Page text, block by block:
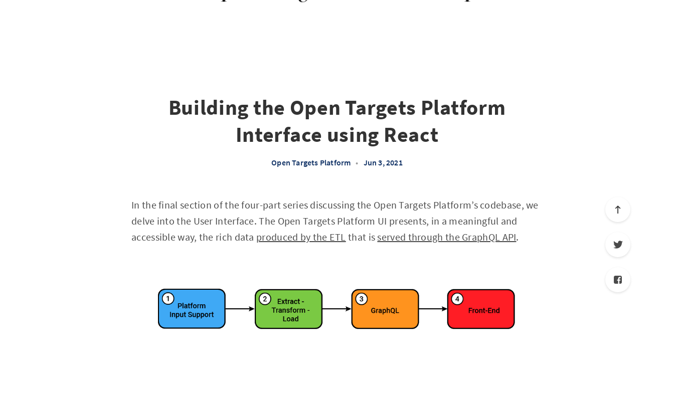
Building the Open Targets Platform
Interface using React
Open Targets Platform • Jun 3, 2021
In the final section of the four-part series discussing the Open Targets Platform’s codebase, we
delve into the User Interface. The Open Targets Platform UI presents, in a meaningful and
accessible way, the rich data produced by the ETL that isserved through the GraphQL API.